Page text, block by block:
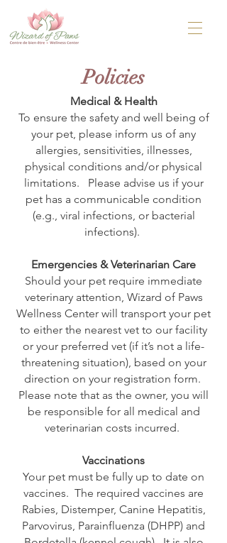
Policies
Medical & Health
To ensure the safety and well being of
your pet, please inform us of any
allergies, sensitivities, illnesses,
physical conditions and/or physical
limitations. Please advise us if your
pet has a communicable condition
(e.g., viral infections, or bacterial
infections).
Emergencies & Veterinarian Care
Should your pet require immediate
veterinary attention, Wizard of Paws
Wellness Center will transport your pet
to either the nearest vet to our facility
or your preferred vet (if it’s not a life-
threatening situation), based on your
direction on your registration form.
Please note that as the owner, you will
be responsible for all medical and
veterinarian costs incurred.
Vaccinations
Your pet must be fully up to date on
vaccines. The required vaccines are
Rabies, Distemper, Canine Hepatitis,
Parvovirus, Parainfluenza (DHPP) and